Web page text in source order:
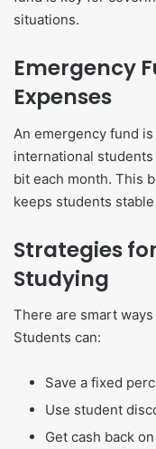
situations.
Emergency
Expenses
An emergency fund
international students
bit each month. This
keeps students
Strategies
Studying
There are smart
Students can:
Save a fixed
Use student
Get cash back